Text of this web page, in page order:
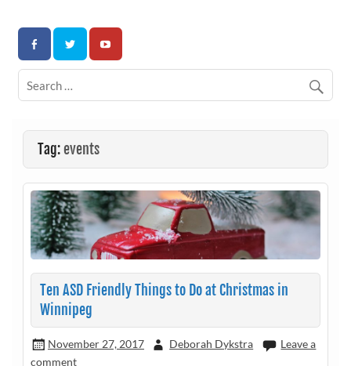
contentAssociation for Developmental Autism Programs and
Therapies
Tag:events
Ten ASD Friendly Things to Do at Christmas in
Winnipeg
November 27, 2017 Deborah Dykstra
Leave a
comment